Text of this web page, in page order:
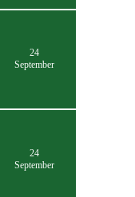
24
September
24
September